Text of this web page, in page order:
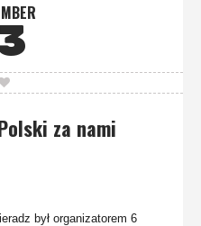
za nami
był organizatorem 6